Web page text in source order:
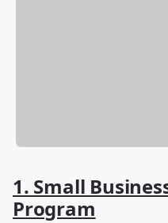
1. Small
Program